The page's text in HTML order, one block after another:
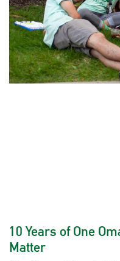
10 Years of One
Matter